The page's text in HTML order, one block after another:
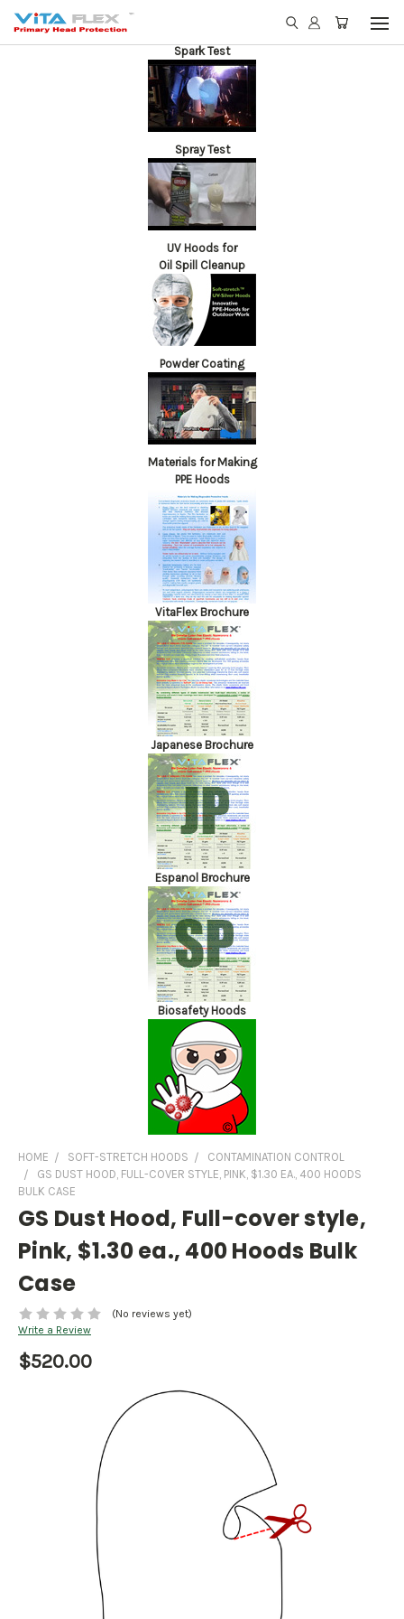
Spark Test
Spray Test
UV Hoods for
Oil Spill Cleanup
Powder Coating
Materials for Making
PPE Hoods
VitaFlex Brochure
Japanese Brochure
Espanol Brochure
Biosafety Hoods
HOME SOFT-STRETCH HOODS
CONTAMINATION CONTROL
GS DUST HOOD, FULL-COVER STYLE, PINK, $1.30 EA., 400 HOODS
BULK CASE
GS Dust Hood, Full-cover style,
Pink, $1.30 ea., 400 Hoods Bulk
Case
(No reviews yet)
Write a Review
$520.00